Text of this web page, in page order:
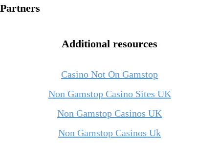
Partners
Additional resources
Casino Not On Gamstop
Non Gamstop Casino Sites UK
Non Gamstop Casinos UK
Non Gamstop Casinos Uk